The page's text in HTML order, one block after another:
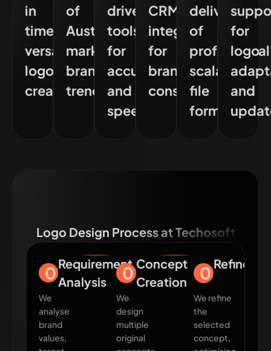
in
timeless,
versatile
logo
creation
of
Australian
market
branding
trends
driven
tools
for
accuracy
and
speed
CRM
integration
for
brand
consistency
delivery
of
scalable
file
formats
for
logo
and
Logo Design Process at Techosoft
01Requirement
Analysis
We
analyse
brand
values,
02Concept
Creation
We
design
multiple
original
03
We refine
the
selected
concept,